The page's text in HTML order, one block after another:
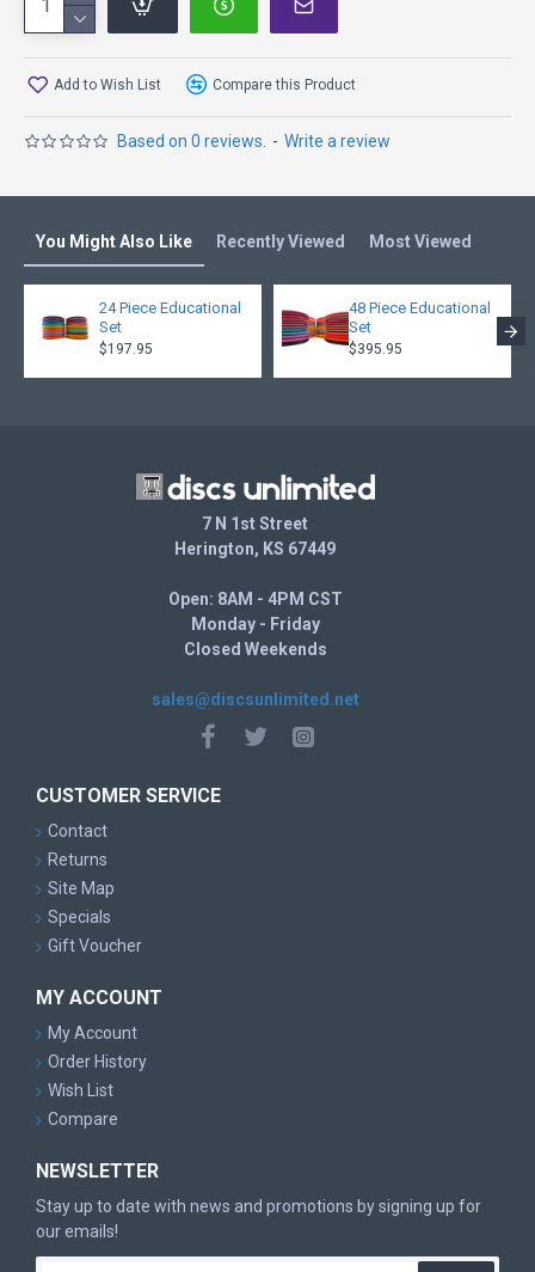
Based on 0 reviews. - Write a review
Add to Wish List Compare this Product
You Might Also Like Recently Viewed Most Viewed
24 Piece Educational
Set
$197.95
48 Piece Educational
Set
$395.95
7 N 1st Street
Herington, KS 67449
Open: 8AM - 4PM CST
Monday - Friday
Closed Weekends
sales@discsunlimited.net
CUSTOMER SERVICE
Contact
Returns
Site Map
Specials
Gift Voucher
MY ACCOUNT
My Account
Order History
Wish List
Compare
NEWSLETTER
Stay up to date with news and promotions by signing up for
our emails!